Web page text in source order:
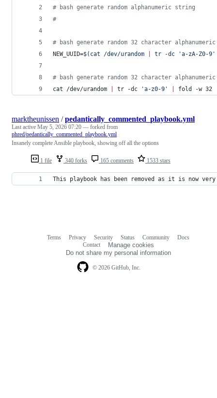
# bash generate random alphanumeric string
#
# bash generate random 32 character
NEW_UUID=$( cat /dev/urandom tr -dc 'a-zA-Z0-9 '
# bash generate random 32 character
cat /dev/urandom
tr -dc 'a-z0-9 ' fold -w 32
1 file 340 forks 165 comments 1533 stars
marktheunissen /pedantically_commented_playbook.yml
Last active May 5, 2026 07:20 — forked from
phred/pedantically_commented_playbook.yml
Insanely complete Ansible playbook, showing off all the options
This playbook has been removed as it is now
© 2026 GitHub, Inc.
Terms Privacy Security Status Community
Docs
Contact
Manage cookies
Do not share my personal information